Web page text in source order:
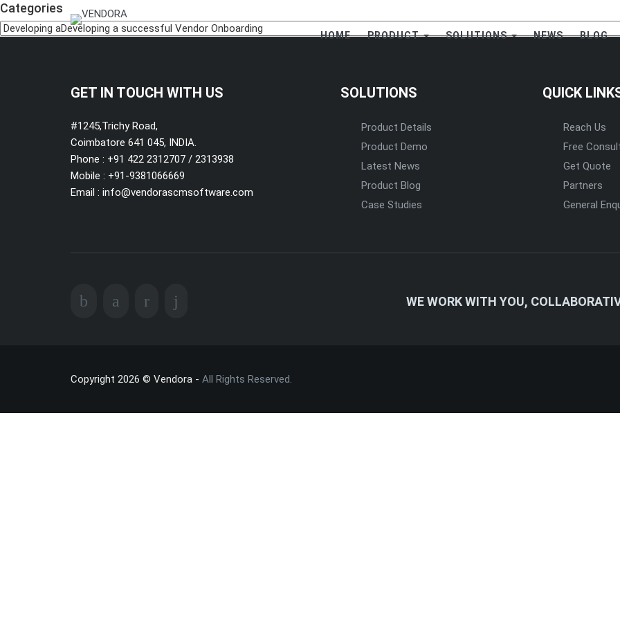
HOME PRODUCT SOLUTIONS NEWS BLOG
Categories
GET IN TOUCH WITH US
#1245,Trichy Road,
Coimbatore 641 045, INDIA.
Phone : +91 422 2312707 / 2313938
Mobile : +91-9381066669
Email : info@vendorascmsoftware.com
SOLUTIONS
Product Details
Product Demo
Latest News
Product Blog
Case Studies
QUICK
Reach Us
Free
Get Quote
Partners
General
WE WORK WITH YOU,
Copyright 2026 © Vendora - All Rights Reserved.